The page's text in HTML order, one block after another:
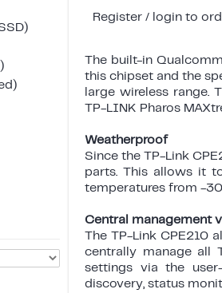
Register / login to
The built-in
this chipset and the
large wireless range.
TP-LINK Pharos
Weatherproof
Since the TP-Link
parts. This allows it
temperatures from -
Central management
The TP-Link CPE210
centrally manage all
settings via the
discovery, status